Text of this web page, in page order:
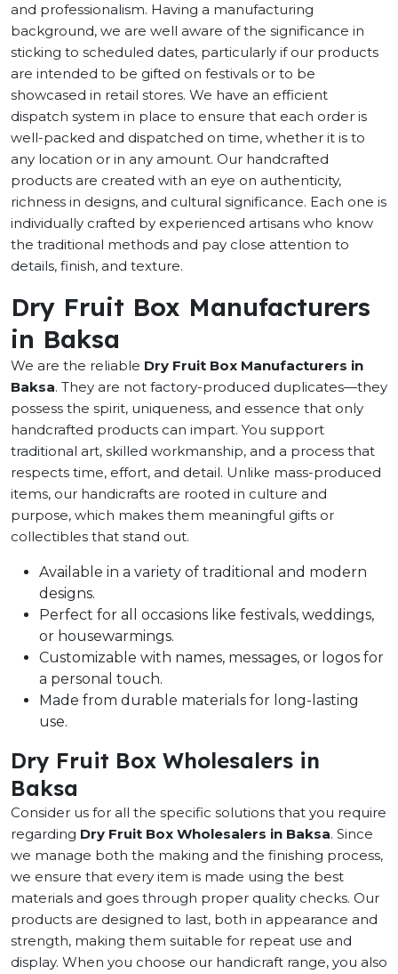
and professionalism. Having a manufacturing
background, we are well aware of the significance in
sticking to scheduled dates, particularly if our products
are intended to be gifted on festivals or to be
showcased in retail stores. We have an efficient
dispatch system in place to ensure that each order is
well-packed and dispatched on time, whether it is to
any location or in any amount. Our handcrafted
products are created with an eye on authenticity,
richness in designs, and cultural significance. Each one is
individually crafted by experienced artisans who know
the traditional methods and pay close attention to
details, finish, and texture.
Dry Fruit Box Manufacturers
in Baksa
We are the reliable Dry Fruit Box Manufacturers in
Baksa. They are not factory-produced duplicates—they
possess the spirit, uniqueness, and essence that only
handcrafted products can impart. You support
traditional art, skilled workmanship, and a process that
respects time, effort, and detail. Unlike mass-produced
items, our handicrafts are rooted in culture and
purpose, which makes them meaningful gifts or
collectibles that stand out.
Available in a variety of traditional and modern
designs.
Perfect for all occasions like festivals, weddings,
or housewarmings.
Customizable with names, messages, or logos for
a personal touch.
Made from durable materials for long-lasting
use.
Dry Fruit Box Wholesalers in
Baksa
Consider us for all the specific solutions that you require
regarding Dry Fruit Box Wholesalers in Baksa. Since
we manage both the making and the finishing process,
we ensure that every item is made using the best
materials and goes through proper quality checks. Our
products are designed to last, both in appearance and
strength, making them suitable for repeat use and
display. When you choose our handicraft range, you also